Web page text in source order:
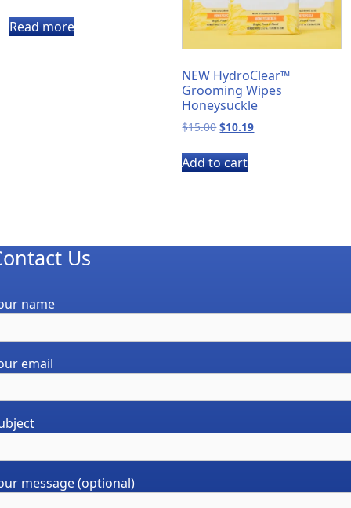
Read more
NEW HydroClear™
Grooming Wipes
Honeysuckle
$15.00Original
was:
$15.00.
$10.19Current
Add to cart
Us
name
email
message (optional)